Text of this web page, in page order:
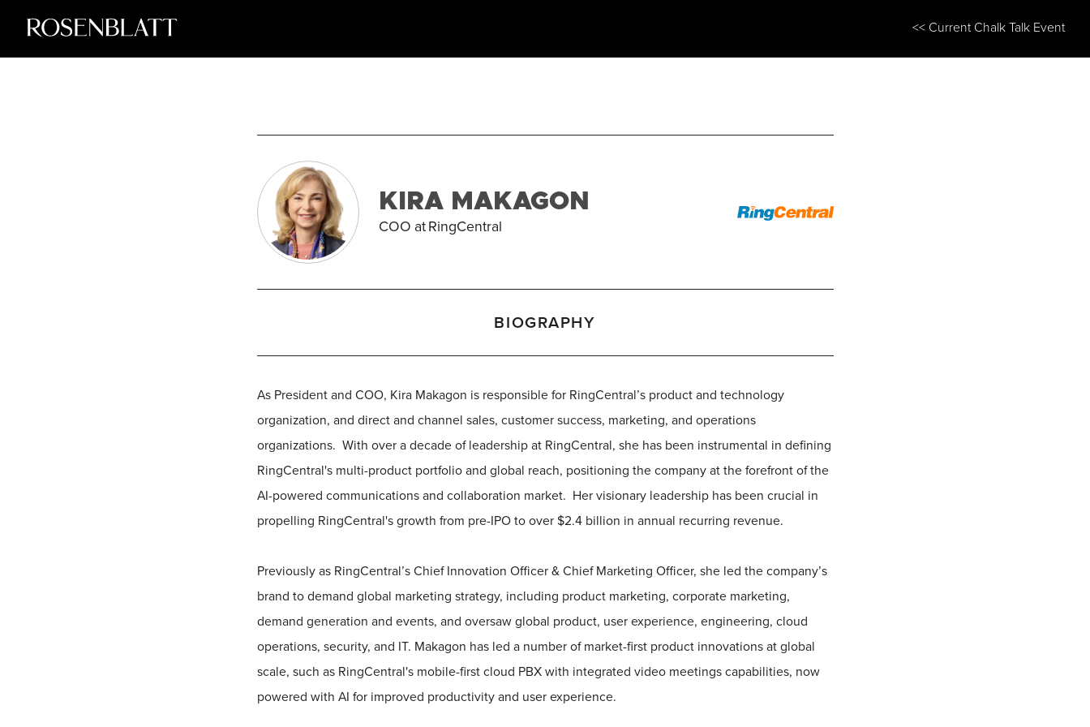
<< Current Chalk Talk Event
KIRA MAKAGON
COO atRingCentral
BIOGRAPHY
As President and COO, Kira Makagon is responsible for RingCentral’s product and technology
organization, and direct and channel sales, customer success, marketing, and operations
organizations. With over a decade of leadership at RingCentral, she has been instrumental in defining
RingCentral's multi-product portfolio and global reach, positioning the company at the forefront of the
AI-powered communications and collaboration market. Her visionary leadership has been crucial in
propelling RingCentral's growth from pre-IPO to over $2.4 billion in annual recurring revenue.
Previously as RingCentral’s Chief Innovation Officer & Chief Marketing Officer, she led the company’s
brand to demand global marketing strategy, including product marketing, corporate marketing,
demand generation and events, and oversaw global product, user experience, engineering, cloud
operations, security, and IT. Makagon has led a number of market-first product innovations at global
scale, such as RingCentral's mobile-first cloud PBX with integrated video meetings capabilities, now
powered with AI for improved productivity and user experience.